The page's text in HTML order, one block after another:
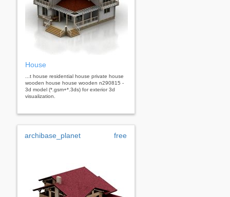
House
...t house residential house private house
wooden house house wooden n290815 -
3d model (*.gsm+*.3ds) for exterior 3d
visualization.
archibase_planet free